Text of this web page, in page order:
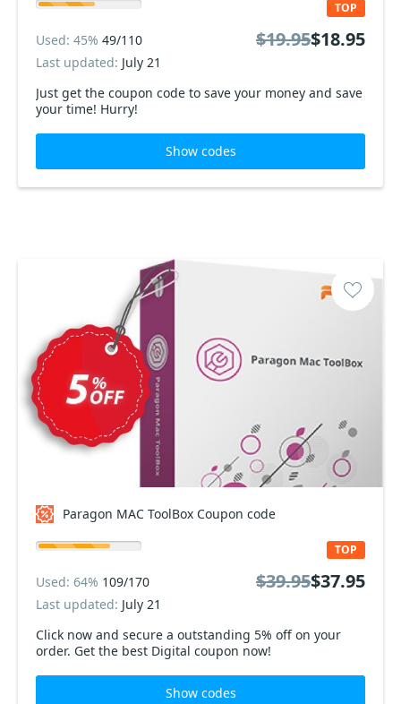
Just get the coupon code to save your money and save
your time! Hurry!
TOP
Used: 45% 49/110
Last updated: July 21
$19.95$18.95
Show codes
Paragon MAC ToolBox Coupon code
Click now and secure a outstanding 5% off on your
order. Get the best Digital coupon now!
TOP
Used: 64% 109/170
Last updated: July 21
$39.95$37.95
Show codes